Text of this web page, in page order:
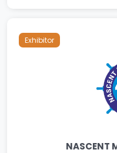
Exhibitor
NASCENT